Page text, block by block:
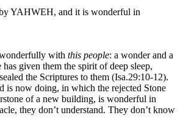
YAHWEH, and it is wonderful in
with this people: a wonder and a
given them the spirit of deep sleep,
the Scriptures to them (Isa.29:10-12).
is now doing, in which the rejected Stone
of a new building, is wonderful in
they don’t understand. They don’t know